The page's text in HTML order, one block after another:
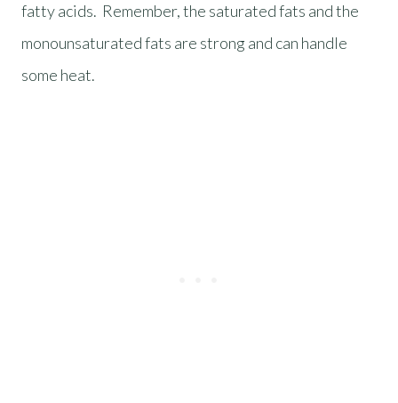
fatty acids. Remember, the saturated fats and the
monounsaturated fats are strong and can handle
some heat.